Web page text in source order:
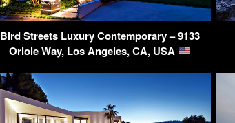
Bird Streets Luxury Contemporary – 9133
Oriole Way, Los Angeles, CA, USA